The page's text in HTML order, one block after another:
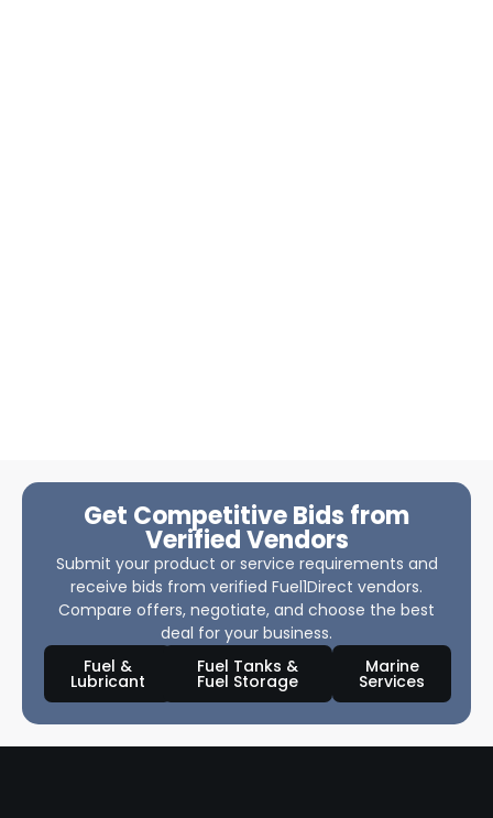
Get Competitive Bids from
Verified Vendors
Submit your product or service requirements and
receive bids from verified Fuel1Direct vendors.
Compare offers, negotiate, and choose the best
deal for your business.
Fuel &
Lubricant
Fuel Tanks &
Fuel Storage
Marine
Services